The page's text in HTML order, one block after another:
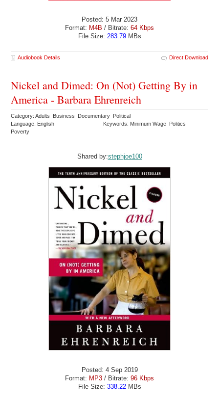
Posted: 5 Mar 2023
Format: M4B / Bitrate: 64 Kbps
File Size: 283.79MBs
Audiobook Details Direct Download
Nickel and Dimed: On (Not) Getting By in
America - Barbara Ehrenreich
Category: Adults Business Documentary Political
Language: English
Keywords: Minimum Wage Politics
Poverty
Shared by:stephjoe100
Posted: 4 Sep 2019
Format: MP3 / Bitrate: 96 Kbps
File Size: 338.22MBs